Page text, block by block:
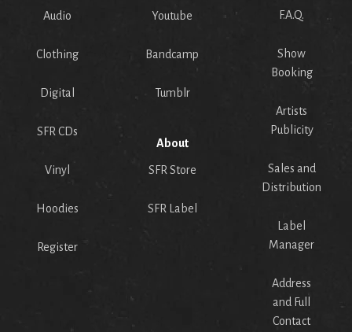
Audio
Clothing
Digital
SFR CDs
Vinyl
Hoodies
Register
Youtube
Bandcamp
Tumblr
About
SFR Store
SFR Label
F.A.Q.
Show
Booking
Artists
Publicity
Sales and
Distribution
Label
Manager
Address
and Full
Contact